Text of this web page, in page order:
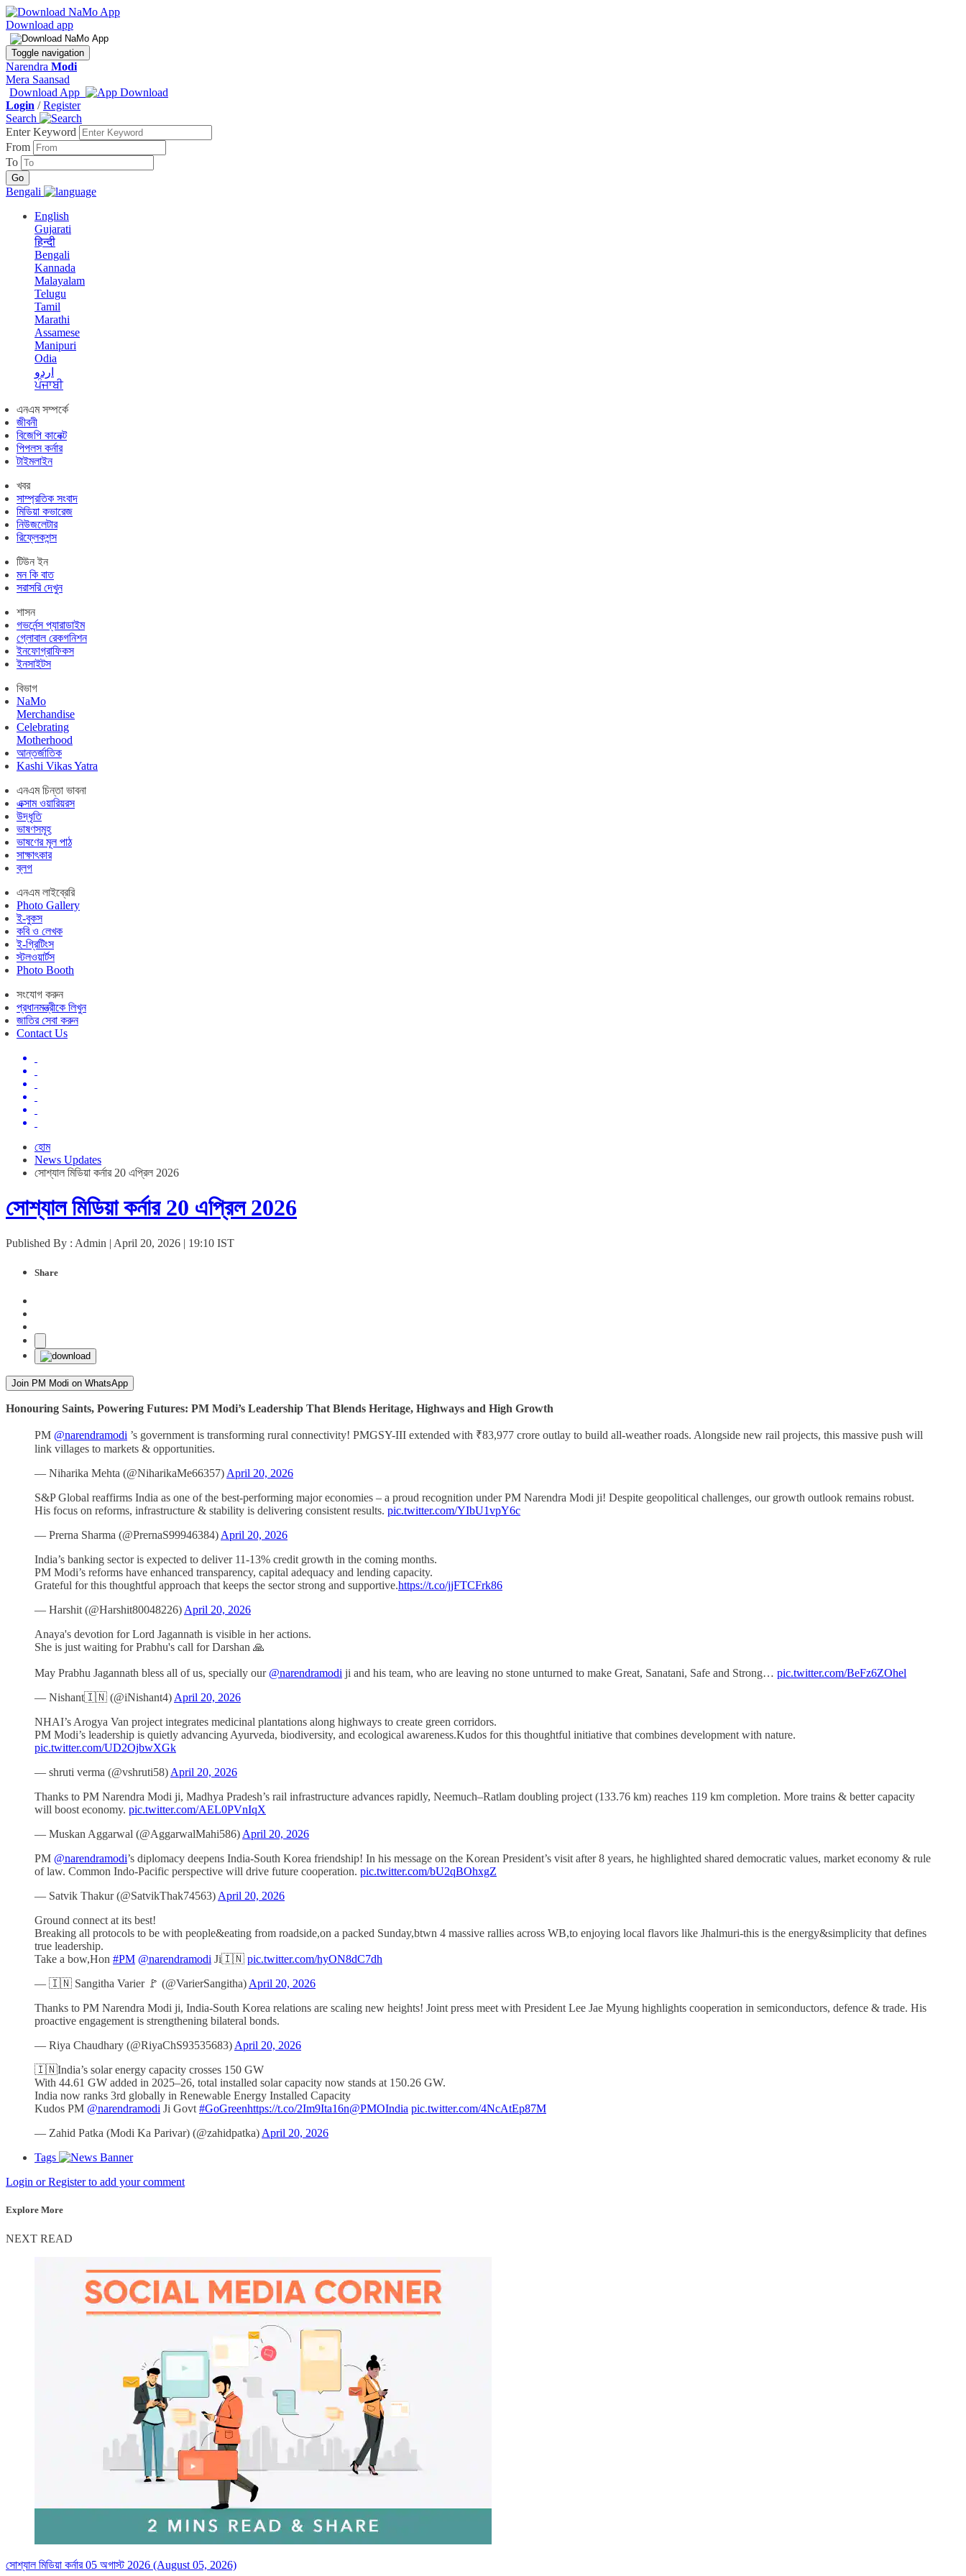
Download app
Toggle navigation
Narendra Modi
Mera Saansad
Download App
Login /Register
Search
Enter Keyword
From
To
Bengali
English
Gujarati
हिन्दी
Bengali
Kannada
Malayalam
Telugu
Tamil
Marathi
Assamese
Manipuri
Odia
اردو
ਪੰਜਾਬੀ
এনএম সম্পর্কে
জীবনী
বিজেপি কানেক্ট
পিপলস কর্নার
টাইমলাইন
খবর
সাম্প্রতিক সংবাদ
মিডিয়া কভারেজ
নিউজলেটার
রিফ্লেকশন্স
টিউন ইন
মন কি বাত
সরাসরি দেখুন
শাসন
গভর্নেন্স প্যারাডাইম
গ্লোবাল রেকগনিশন
ইনফোগ্রাফিকস
ইনসাইটস
বিভাগ
NaMo
Merchandise
Celebrating
Motherhood
আন্তর্জাতিক
Kashi Vikas Yatra
এনএম চিন্তা ভাবনা
এক্সাম ওয়ারিয়রস
উদ্ধৃতি
ভাষণসমূহ
ভাষণের মূল পাঠ
সাক্ষাৎকার
ব্লগ
এনএম লাইব্রেরি
Photo Gallery
ই-বুকস
কবি ও লেখক
ই-গ্রিটিংস
স্টলওয়ার্টস
Photo Booth
সংযোগ করুন
প্রধানমন্ত্রীকে লিখুন
জাতির সেবা করুন
Contact Us
হোম
News Updates
সোশ্যাল মিডিয়া কর্নার 20 এপ্রিল 2026
সোশ্যাল মিডিয়া কর্নার 20 এপ্রিল 2026
Published By : Admin | April 20, 2026 | 19:10 IST
Share
Join PM Modi on WhatsApp
Honouring Saints, Powering Futures: PM Modi’s Leadership That Blends Heritage, Highways and High Growth
PM @narendramodi ’s government is transforming rural connectivity! PMGSY-III extended with ₹83,977 crore outlay to build all-weather roads. Alongside new rail projects, this massive push will
link villages to markets & opportunities.
— Niharika Mehta (@NiharikaMe66357) April 20, 2026
S&P Global reaffirms India as one of the best-performing major economies – a proud recognition under PM Narendra Modi ji! Despite geopolitical challenges, our growth outlook remains robust.
His focus on reforms, infrastructure & stability is delivering consistent results. pic.twitter.com/YIbU1vpY6c
— Prerna Sharma (@PrernaS99946384) April 20, 2026
India’s banking sector is expected to deliver 11-13% credit growth in the coming months.
PM Modi’s reforms have enhanced transparency, capital adequacy and lending capacity.
Grateful for this thoughtful approach that keeps the sector strong and supportive.https://t.co/jjFTCFrk86
— Harshit (@Harshit80048226) April 20, 2026
Anaya's devotion for Lord Jagannath is visible in her actions.
She is just waiting for Prabhu's call for Darshan 🙏
May Prabhu Jagannath bless all of us, specially our @narendramodi ji and his team, who are leaving no stone unturned to make Great, Sanatani, Safe and Strong… pic.twitter.com/BeFz6ZOhel
— Nishant🇮🇳 (@iNishant4) April 20, 2026
NHAI’s Arogya Van project integrates medicinal plantations along highways to create green corridors.
PM Modi’s leadership is quietly advancing Ayurveda, biodiversity, and ecological awareness.Kudos for this thoughtful initiative that combines development with nature.
pic.twitter.com/UD2OjbwXGk
— shruti verma (@vshruti58) April 20, 2026
Thanks to PM Narendra Modi ji, Madhya Pradesh’s rail infrastructure advances rapidly, Neemuch–Ratlam doubling project (133.76 km) reaches 119 km completion. More trains & better capacity
will boost economy. pic.twitter.com/AEL0PVnIqX
— Muskan Aggarwal (@AggarwalMahi586) April 20, 2026
PM @narendramodi’s diplomacy deepens India-South Korea friendship! In his message on the Korean President’s visit after 8 years, he highlighted shared democratic values, market economy & rule
of law. Common Indo-Pacific perspective will drive future cooperation. pic.twitter.com/bU2qBOhxgZ
— Satvik Thakur (@SatvikThak74563) April 20, 2026
Ground connect at its best!
Breaking all protocols to be with people&eating from roadside,on a packed Sunday,btwn 4 massive rallies across WB,to enjoying local flavors like Jhalmuri-this is the energy&simplicity that defines
true leadership.
Take a bow,Hon #PM @narendramodi Ji🇮🇳 pic.twitter.com/hyON8dC7dh
— 🇮🇳 Sangitha Varier 🚩 (@VarierSangitha) April 20, 2026
Thanks to PM Narendra Modi ji, India-South Korea relations are scaling new heights! Joint press meet with President Lee Jae Myung highlights cooperation in semiconductors, defence & trade. His
proactive engagement is strengthening bilateral bonds.
— Riya Chaudhary (@RiyaChS93535683) April 20, 2026
🇮🇳India’s solar energy capacity crosses 150 GW
With 44.61 GW added in 2025–26, total installed solar capacity now stands at 150.26 GW.
India now ranks 3rd globally in Renewable Energy Installed Capacity
Kudos PM @narendramodi Ji Govt #GoGreenhttps://t.co/2Im9Ita16n@PMOIndia pic.twitter.com/4NcAtEp87M
— Zahid Patka (Modi Ka Parivar) (@zahidpatka) April 20, 2026
Tags
Login or Register to add your comment
Explore More
NEXT READ
সোশ্যাল মিডিয়া কর্নার 05 অগাস্ট 2026 (August 05, 2026)